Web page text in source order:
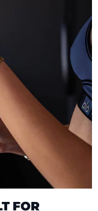
FOR